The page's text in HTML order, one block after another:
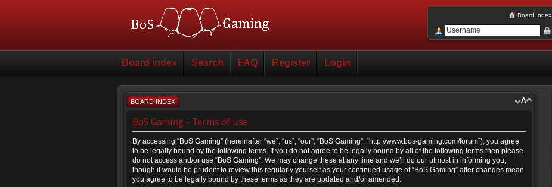
Board Index
Board index Search FAQ Register Login
BOARD INDEX
BoS Gaming - Terms of use
By accessing “BoS Gaming” (hereinafter “we”, “us”, “our”, “BoS Gaming”, “http://www.bos-gaming.com/forum”), you agree
to be legally bound by the following terms. If you do not agree to be legally bound by all of the following terms then please
do not access and/or use “BoS Gaming”. We may change these at any time and we’ll do our utmost in informing you,
though it would be prudent to review this regularly yourself as your continued usage of “BoS Gaming” after changes mean
you agree to be legally bound by these terms as they are updated and/or amended.